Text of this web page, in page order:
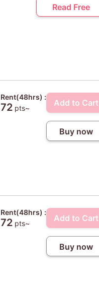
Read Free
Rent(48hrs) :
72pts~
Add to Cart
Buy now
Rent(48hrs) :
72pts~
Add to Cart
Buy now